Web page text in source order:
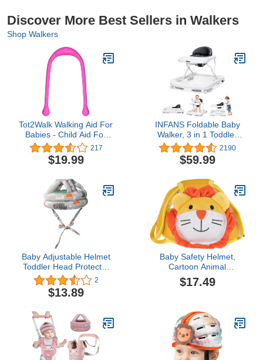
Discover More Best Sellers in Walkers
Shop Walkers
Tot2Walk Walking Aid For
Babies - Child Aid For
Their First Steps -
Supports & Helps Kids
During Their Learning
Teardrop-shaped
Handles For Better Grip -
Phthalate & PVC Free
(Pink)
217
$19.99
INFANS Foldable Baby
Walker, 3 in 1 Toddler
Walker Learning-Seated
Walk-Behind for Boys
and Girls, Adjustable
Safety Bumper,
Detachable Seat Cover,
Anti-Rollover (Grey)
2190
$59.99
Baby Adjustable Helmet
Toddler Head Protector
Hat Safety Helmet Infant
Walker Bumper Hat Kids
Headguard Bumper Baby
Cushion Bonnet for Baby
Age 6 Months to 5 Years
(Grey-a)
2
$13.89
Baby Safety Helmet,
Cartoon Animal
Adjustable Anti Collision
Baby Head Protector for
$17.49